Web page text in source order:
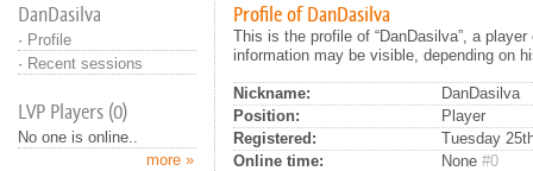
DanDasilva
· Profile
· Recent sessions
LVP Players (0)
No one is online..
more »
Profile of DanDasilva
This is the profile of “DanDasilva”, a
information may be visible, depending on
Nickname:
DanDasilva
Position:
Player
Registered:
Tuesday
Online time:
None #0